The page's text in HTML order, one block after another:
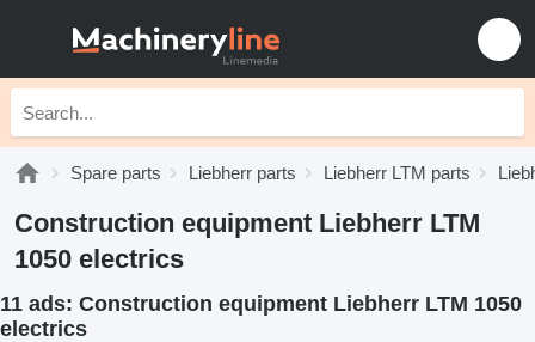
Spare parts Liebherr parts Liebherr LTM parts
Construction equipment Liebherr LTM
1050 electrics
11 ads: Construction equipment Liebherr LTM 1050
electrics